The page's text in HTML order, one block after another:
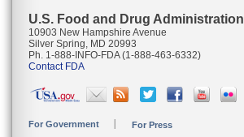
U.S. Food and Drug Administration
10903 New Hampshire Avenue
Silver Spring, MD 20993
Ph. 1-888-INFO-FDA (1-888-463-6332)
Contact FDA
For Government For Press